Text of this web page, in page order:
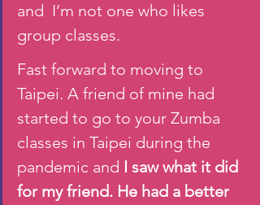
and  I’m not one who likes
group classes.
Fast forward to moving to
Taipei. A friend of mine had
started to go to your Zumba
classes in Taipei during the
pandemic and I saw what it did
for my friend. He had a better